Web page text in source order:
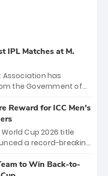
IPL Matches at M.
Association has
the Government of
in Bengaluru.
opener on March 28
and Sunrisers
for an electrifying
Reward for ICC Men's
Cup 2026 title
a record-breaking
victory over
to Win Back-to-